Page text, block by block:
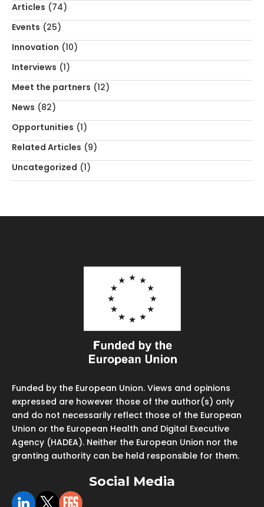
Articles (74)
Events (25)
Innovation (10)
Interviews (1)
Meet the partners (12)
News (82)
Opportunities (1)
Related Articles (9)
Uncategorized (1)
Funded by the European Union. Views and opinions
expressed are however those of the author(s) only
and do not necessarily reflect those of the European
Union or the European Health and Digital Executive
Agency (HADEA). Neither the European Union nor the
granting authority can be held responsible for them.
Social Media